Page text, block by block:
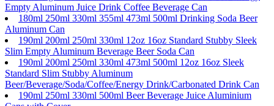
Empty Aluminum Juice Drink Coffee Beverage Can
180ml 250ml 330ml 355ml 473ml 500ml Drinking Soda Beer
Aluminum Can
190ml 200ml 250ml 330ml 12oz 16oz Standard Stubby Sleek
Slim Empty Aluminum Beverage Beer Soda Can
190ml 200ml 250ml 330ml 473ml 500ml 12oz 16oz Sleek
Standard Slim Stubby Aluminum
Beer/Beverage/Soda/Coffee/Energy Drink/Carbonated Drink Can
190ml 250ml 330ml 500ml Beer Beverage Juice Aluminium